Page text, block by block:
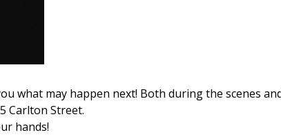
what may happen next! Both during the scenes
Carlton Street.
hands!